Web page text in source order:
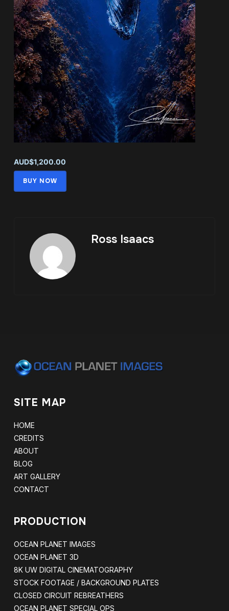
AUD$1,200.00
Quantity:
− +
AUD$1,200.00
BUY NOW
Ross Isaacs
SITE MAP
HOME
CREDITS
ABOUT
BLOG
ART GALLERY
CONTACT
PRODUCTION
OCEAN PLANET IMAGES
OCEAN PLANET 3D
8K UW DIGITAL CINEMATOGRAPHY
STOCK FOOTAGE / BACKGROUND PLATES
CLOSED CIRCUIT REBREATHERS
OCEAN PLANET SPECIAL OPS